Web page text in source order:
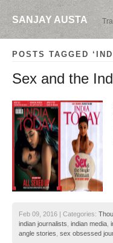
SANJAY AUSTA
POSTS TAGGED
Sex and the
Feb 09, 2016 | Categories:
indian journalists indian media
angle stories sex obsessed